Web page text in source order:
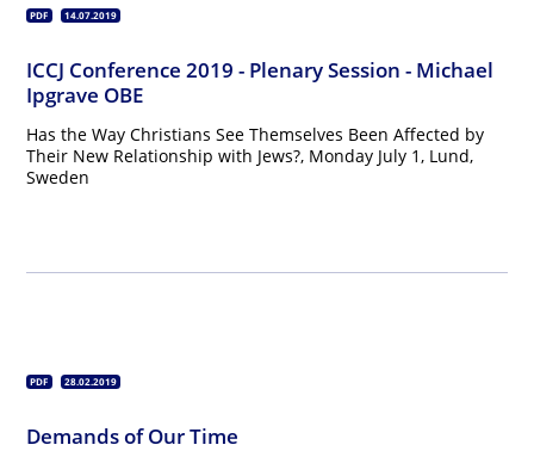
PDF 14.07.2019
ICCJ Conference 2019 - Plenary Session - Michael
Ipgrave OBE
Has the Way Christians See Themselves Been Affected by
Their New Relationship with Jews?, Monday July 1, Lund,
Sweden
PDF 28.02.2019
Demands of Our Time